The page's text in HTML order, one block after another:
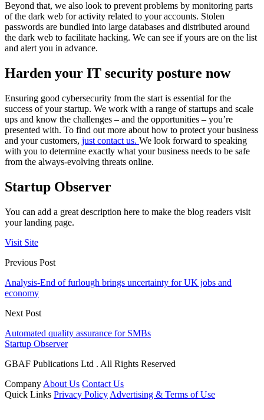
Beyond that, we also look to prevent problems by monitoring parts
of the dark web for activity related to your accounts. Stolen
passwords are bundled into large databases and distributed around
the dark web to facilitate hacking. We can see if yours are on the list
and alert you in advance.
Harden your IT security posture now
Ensuring good cybersecurity from the start is essential for the
success of your startup. We work with a range of startups and scale
ups and know the challenges – and the opportunities – you’re
presented with. To find out more about how to protect your business
and your customers, just contact us. We look forward to speaking
with you to determine exactly what your business needs to be safe
from the always-evolving threats online.
Startup Observer
You can add a great description here to make the blog readers visit
your landing page.
Visit Site
Previous Post
Analysis-End of furlough brings uncertainty for UK jobs and
economy
Next Post
Automated quality assurance for SMBs
Startup Observer
GBAF Publications Ltd . All Rights Reserved
Company About Us Contact Us
Quick Links Privacy Policy Advertising & Terms of Use